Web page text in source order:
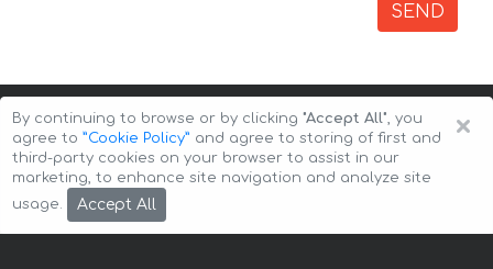
SEND
Copyright © 2026 Auto-Arenda
×
By continuing to browse or by clicking "Accept All", you
agree to ”Cookie Policy” and agree to storing of first and
third-party cookies on your browser to assist in our
marketing, to enhance site navigation and analyze site
usage.
Accept All